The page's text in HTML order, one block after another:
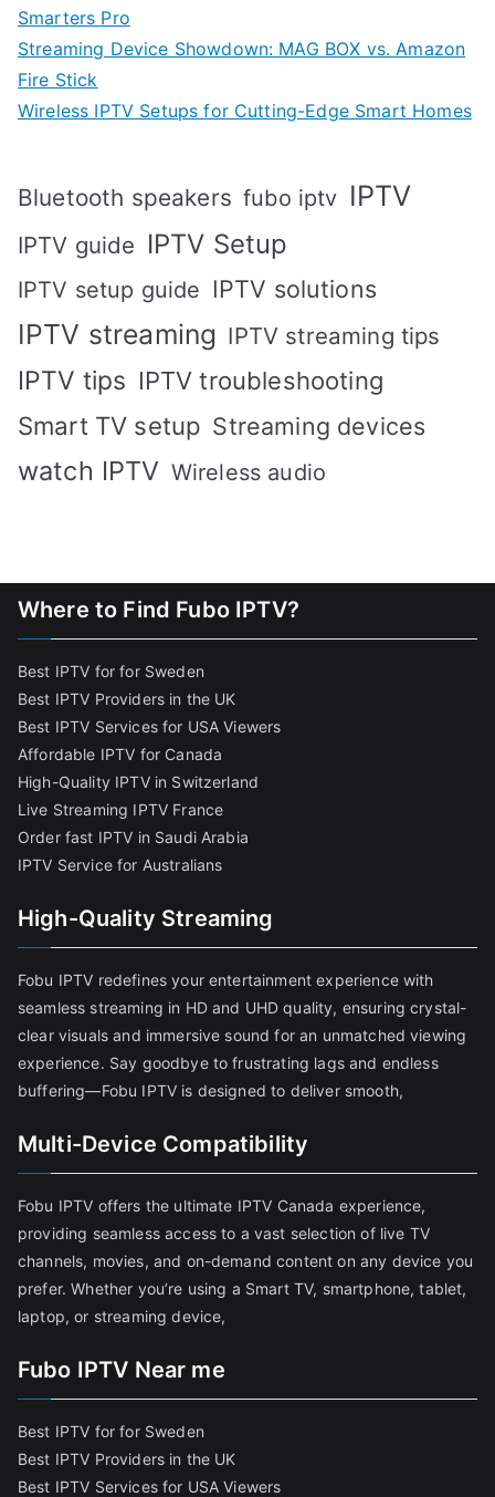
Smarters Pro
Streaming Device Showdown: MAG BOX vs. Amazon
Fire Stick
Wireless IPTV Setups for Cutting-Edge Smart Homes
Bluetooth speakers fubo iptv IPTV
IPTV guide IPTV Setup
IPTV setup guide IPTV solutions
IPTV streaming IPTV streaming tips
IPTV tips IPTV troubleshooting
Smart TV setup Streaming devices
watch IPTV Wireless audio
Where to Find Fubo IPTV?
Best IPTV for for Sweden
Best IPTV Providers in the UK
Best IPTV Services for USA Viewers
Affordable IPTV for Canada
High-Quality IPTV in Switzerland
Live Streaming IPTV France
Order fast IPTV in Saudi Arabia
IPTV Service for Australians
High-Quality Streaming
Fobu IPTV redefines your entertainment experience with
seamless streaming in HD and UHD quality, ensuring crystal-
clear visuals and immersive sound for an unmatched viewing
experience. Say goodbye to frustrating lags and endless
buffering—Fobu IPTV is designed to deliver smooth,
Multi-Device Compatibility
Fobu IPTV offers the ultimate IPTV Canada experience,
providing seamless access to a vast selection of live TV
channels, movies, and on-demand content on any device you
prefer. Whether you’re using a Smart TV, smartphone, tablet,
laptop, or streaming device,
Fubo IPTV Near me
Best IPTV for for Sweden
Best IPTV Providers in the UK
Best IPTV Services for USA Viewers